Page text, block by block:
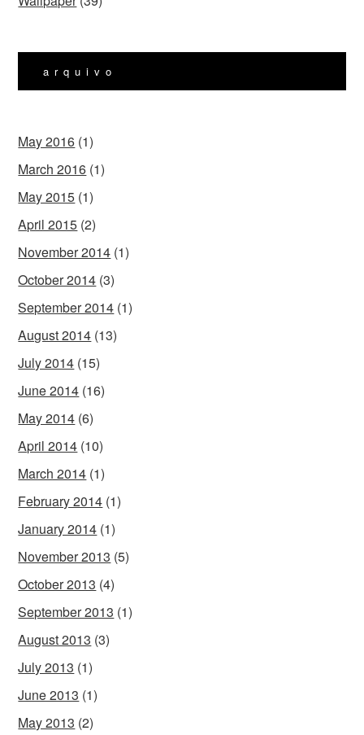
arquivo
May 2016 (1)
March 2016 (1)
May 2015 (1)
April 2015 (2)
November 2014 (1)
October 2014 (3)
September 2014 (1)
August 2014 (13)
July 2014 (15)
June 2014 (16)
May 2014 (6)
April 2014 (10)
March 2014 (1)
February 2014 (1)
January 2014 (1)
November 2013 (5)
October 2013 (4)
September 2013 (1)
August 2013 (3)
July 2013 (1)
June 2013 (1)
May 2013 (2)